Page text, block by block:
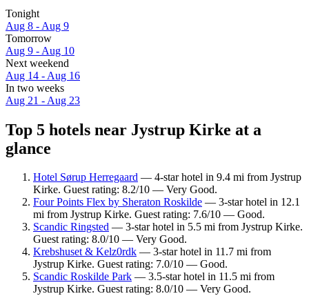
Tonight
Aug 8 - Aug 9
Tomorrow
Aug 9 - Aug 10
Next weekend
Aug 14 - Aug 16
In two weeks
Aug 21 - Aug 23
Top 5 hotels near Jystrup Kirke at a
glance
Hotel Sørup Herregaard — 4-star hotel in 9.4 mi from Jystrup
Kirke. Guest rating: 8.2/10 — Very Good.
Four Points Flex by Sheraton Roskilde — 3-star hotel in 12.1
mi from Jystrup Kirke. Guest rating: 7.6/10 — Good.
Scandic Ringsted — 3-star hotel in 5.5 mi from Jystrup Kirke.
Guest rating: 8.0/10 — Very Good.
Krebshuset & Kelz0rdk — 3-star hotel in 11.7 mi from
Jystrup Kirke. Guest rating: 7.0/10 — Good.
Scandic Roskilde Park — 3.5-star hotel in 11.5 mi from
Jystrup Kirke. Guest rating: 8.0/10 — Very Good.